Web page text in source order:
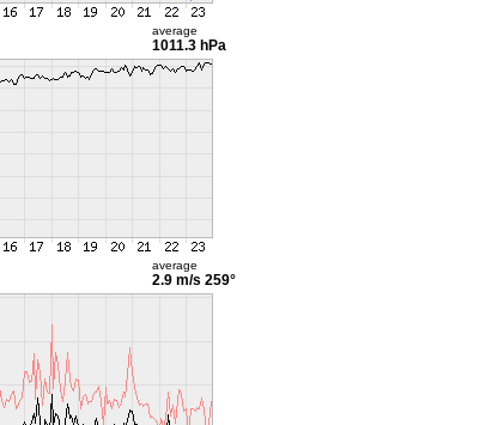
average
1011.3 hPa
average
2.9 m/s 259°